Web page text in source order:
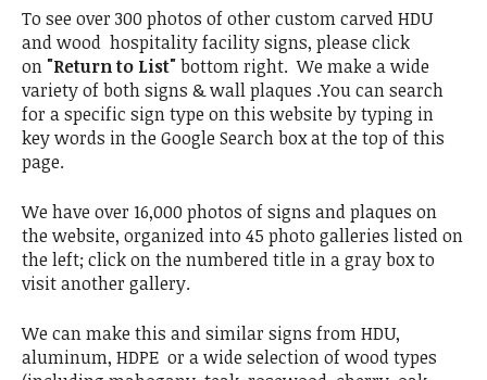
To see over 300 photos of other custom carved HDU
and wood hospitality facility signs, please click
on "Return to List"bottom right. We make a wide
variety of both signs & wall plaques .You can search
for a specific sign type on this website by typing in
key words in the Google Search box at the top of this
page.
We have over 16,000 photos of signs and plaques on
the website, organized into 45 photo galleries listed on
the left; click on the numbered title in a gray box to
visit another gallery.
We can make this and similar signs from HDU,
aluminum, HDPE or a wide selection of wood types